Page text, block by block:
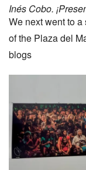
Inés Cobo.
We next went to
of the Plaza del
blogs